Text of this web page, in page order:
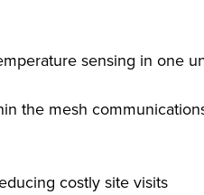
sensing in one
the mesh
costly site visits